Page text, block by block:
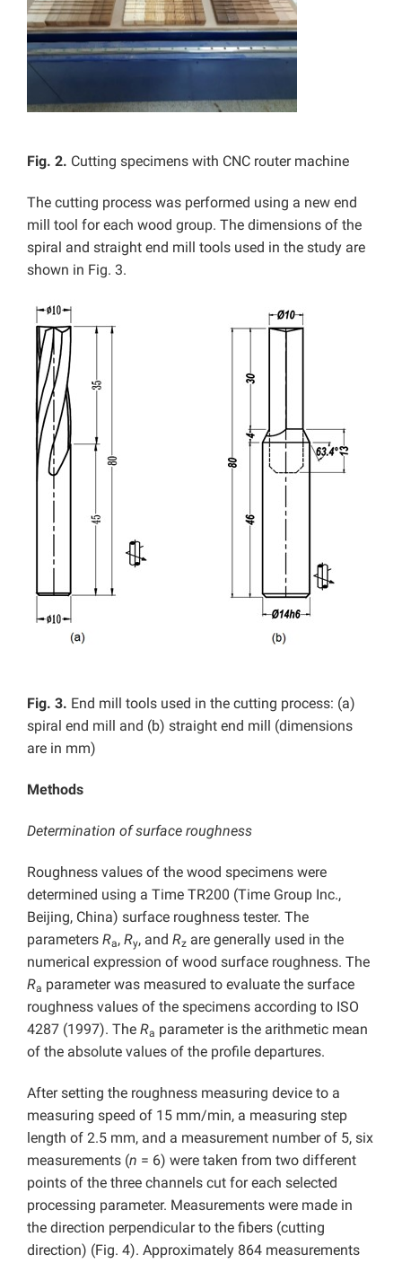
Fig. 2. Cutting specimens with CNC router machine
The cutting process was performed using a new end
mill tool for each wood group. The dimensions of the
spiral and straight end mill tools used in the study are
shown in Fig. 3.
Fig. 3. End mill tools used in the cutting process: (a)
spiral end mill and (b) straight end mill (dimensions
are in mm)
Methods
Determination of surface roughness
Roughness values of the wood specimens were
determined using a Time TR200 (Time Group Inc.,
Beijing, China) surface roughness tester. The
parameters Ra, Ry, and Rz are generally used in the
numerical expression of wood surface roughness. The
Ra parameter was measured to evaluate the surface
roughness values of the specimens according to ISO
4287 (1997). The Ra parameter is the arithmetic mean
of the absolute values of the profile departures.
After setting the roughness measuring device to a
measuring speed of 15 mm/min, a measuring step
length of 2.5 mm, and a measurement number of 5, six
measurements (n = 6) were taken from two different
points of the three channels cut for each selected
processing parameter. Measurements were made in
the direction perpendicular to the fibers (cutting
direction) (Fig. 4). Approximately 864 measurements